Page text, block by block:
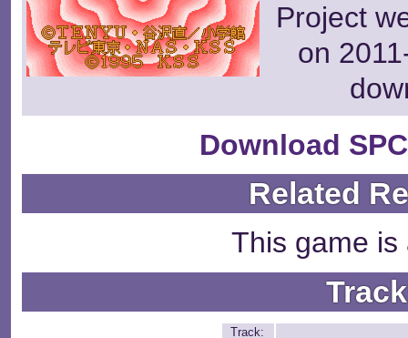
Project
on
Download
Related
This game is
Track: